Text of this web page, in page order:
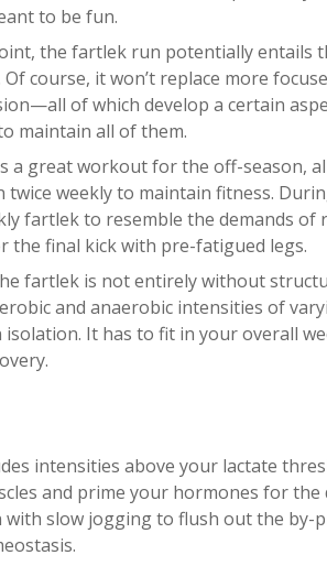
to be fun.
the fartlek run potentially entails
course, it won’t replace more
of which develop a certain
maintain all of them.
a great workout for the off-season,
twice weekly to maintain fitness.
fartlek to resemble the demands
the final kick with pre-fatigued legs.
fartlek is not entirely without
and anaerobic intensities of
It has to fit in your overall
intensities above your lactate
and prime your hormones for
with slow jogging to flush out the